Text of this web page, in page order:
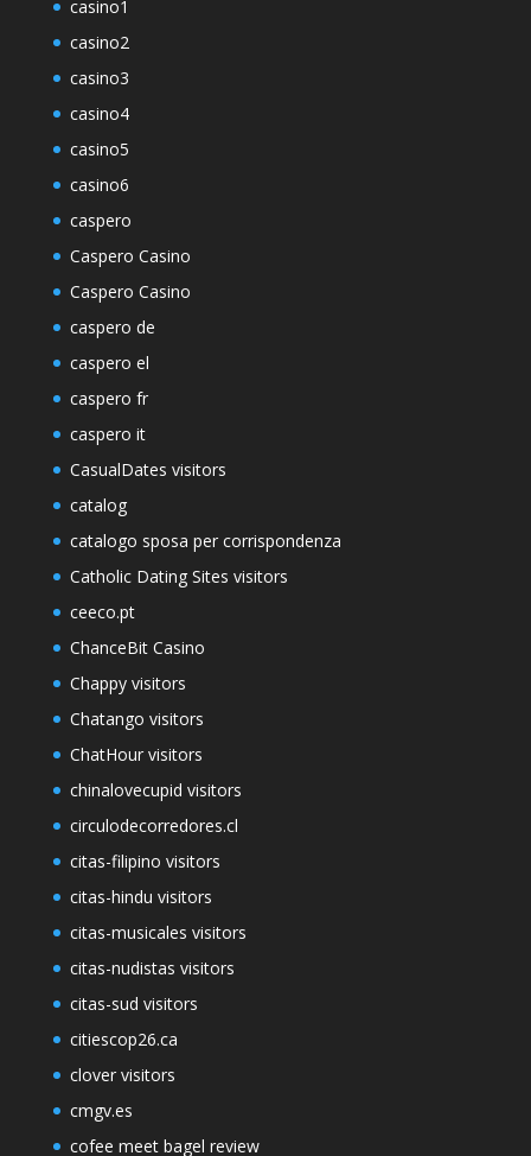
casino1
casino2
casino3
casino4
casino5
casino6
caspero
Caspero Casino
Caspero Casino
caspero de
caspero el
caspero fr
caspero it
CasualDates visitors
catalog
catalogo sposa per corrispondenza
Catholic Dating Sites visitors
ceeco.pt
ChanceBit Casino
Chappy visitors
Chatango visitors
ChatHour visitors
chinalovecupid visitors
circulodecorredores.cl
citas-filipino visitors
citas-hindu visitors
citas-musicales visitors
citas-nudistas visitors
citas-sud visitors
citiescop26.ca
clover visitors
cmgv.es
cofee meet bagel review